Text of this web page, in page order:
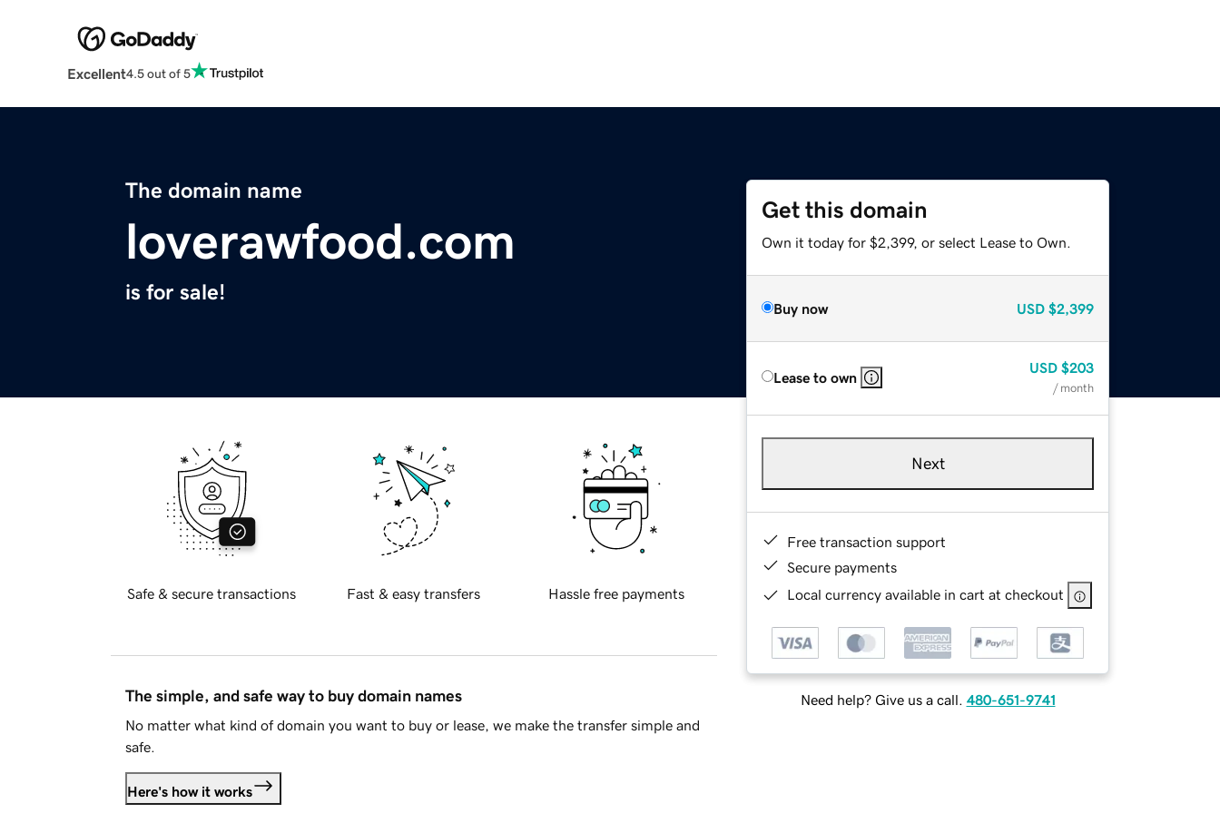
Excellent4.5 out of 5
The domain name
loverawfood.com
is for sale!
Get this domain
Own it today for $2,399, or select Lease to Own.
Buy now USD $2,399
Lease to own
USD $203
/ month
Next
Free transaction support
Secure payments
Local currency available in cart at checkout
Need help? Give us a call. 480-651-9741
Safe & secure transactions Fast & easy transfers Hassle free payments
The simple, and safe way to buy domain names
No matter what kind of domain you want to buy or lease, we make the transfer simple and
safe.
Here's how it works